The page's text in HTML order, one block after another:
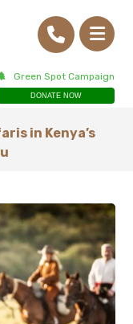
Green Spot Campaign
DONATE NOW
in Kenya’s